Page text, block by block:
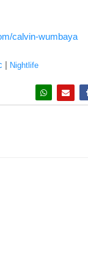
calvin-wumbaya
| Nightlife